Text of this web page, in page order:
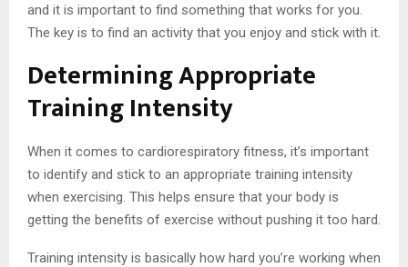
and it is important to find something that works for you.
The key is to find an activity that you enjoy and stick with it.
Determining Appropriate
Training Intensity
When it comes to cardiorespiratory fitness, it’s important
to identify and stick to an appropriate training intensity
when exercising. This helps ensure that your body is
getting the benefits of exercise without pushing it too hard.
Training intensity is basically how hard you’re working when